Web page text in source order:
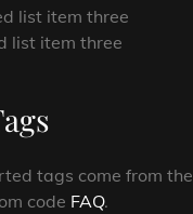
list item three
list item three
tags come from the
code FAQ.